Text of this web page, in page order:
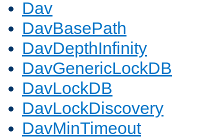
Dav
DavBasePath
DavDepthInfinity
DavGenericLockDB
DavLockDB
DavLockDiscovery
DavMinTimeout